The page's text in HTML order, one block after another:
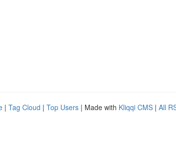
| Tag Cloud | Top Users | Made with Kliqqi CMS | All